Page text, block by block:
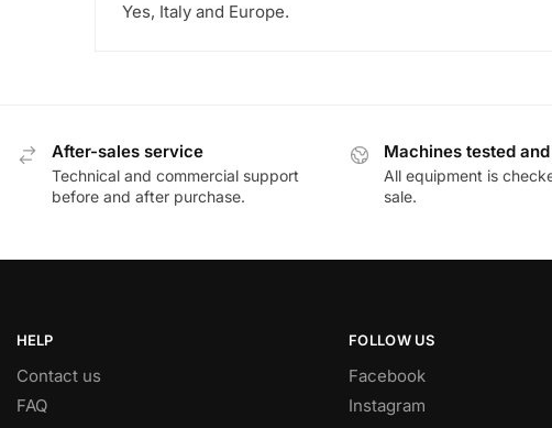
Yes, Italy and Europe.
After-sales service
Technical and commercial support
before and after purchase.
Machines tested
All equipment is
sale.
HELP
Contact us
FAQ
FOLLOW US
Facebook
Instagram